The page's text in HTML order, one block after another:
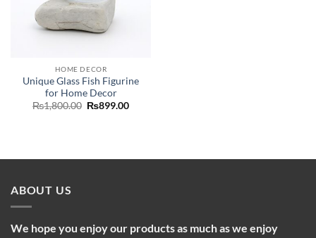
HOME DECOR
Unique Glass Fish Figurine
for Home Decor
₨1,800.00 Original
₨899.00Current
ABOUT US
We hope you enjoy our products as much as we enjoy